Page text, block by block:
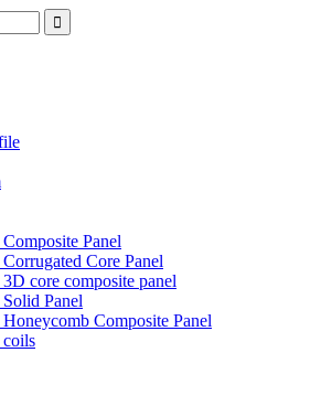
Panel
Core Panel
core composite panel
Panel
Composite Panel